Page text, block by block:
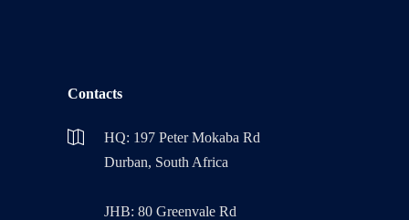
Contacts
HQ: 197 Peter Mokaba Rd
Durban, South Africa
JHB: 80 Greenvale Rd